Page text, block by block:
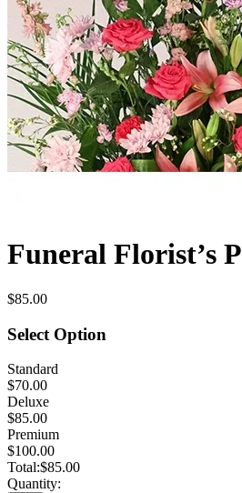
Funeral Florist’s
$85.00
Select Option
Standard
$70.00
Deluxe
$85.00
Premium
$100.00
Total:$85.00
Quantity: